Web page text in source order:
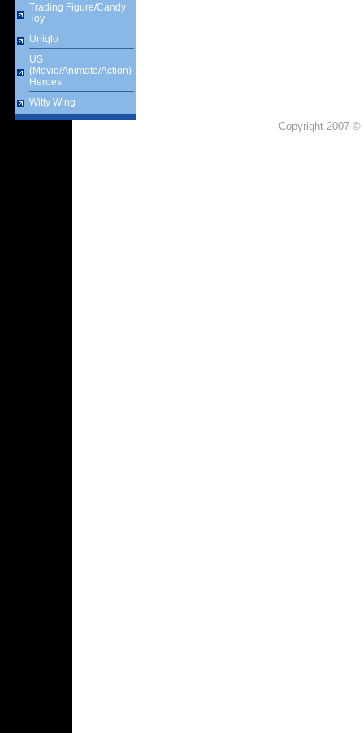
Trading Figure/Candy
Toy
Uniqlo
US
(Movie/Animate/Action)
Heroes
Witty Wing
Copyright 2007 ©